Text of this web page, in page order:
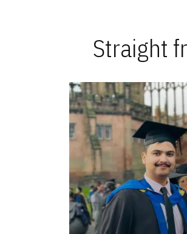
Straight